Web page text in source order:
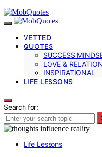
VETTED
QUOTES
SUCCESS
LOVE &
INSPIRATIONAL
LIFE LESSONS
Search for:
Life Lessons